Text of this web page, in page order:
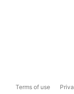
Terms of use